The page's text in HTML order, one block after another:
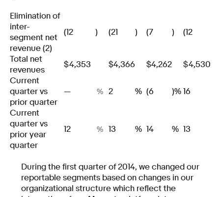
Elimination of
inter-
segment net
revenue (2)
(12 ) (21 ) (7 ) (12
Total net
revenues
$4,353 $4,366 $4,262 $4,530
Current
quarter vs
prior quarter
— % 2 % (6 )%16
Current
quarter vs
prior year
quarter
12 % 13 % 14 % 13
During the first quarter of 2014, we changed our
reportable segments based on changes in our
organizational structure which reflect the